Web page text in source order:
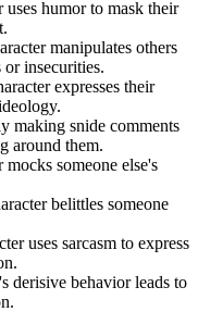
uses humor to mask their
manipulates others
insecurities.
expresses their
making snide comments
around them.
someone else's
belittles someone
uses sarcasm to express
derisive behavior leads to